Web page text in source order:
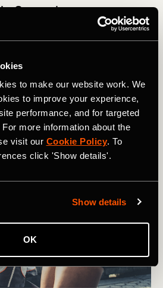
to make our website work. We
to improve your experience,
performance, and for targeted
more information about the
visit our Cookie Policy. To
click 'Show details'.
Show details
OK
General
How do you balance